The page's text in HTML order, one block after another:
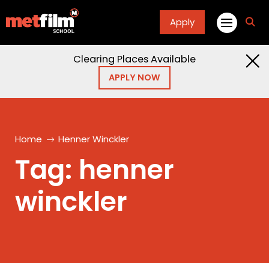
Apply
Clearing Places Available
APPLY NOW
Home Henner Winckler
Tag: henner
winckler